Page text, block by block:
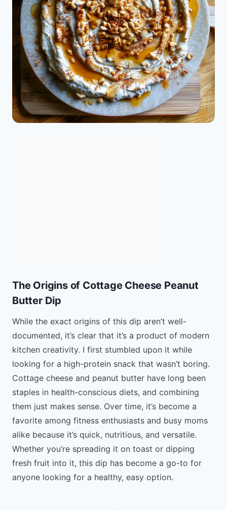
The Origins of Cottage Cheese Peanut
Butter Dip
While the exact origins of this dip aren’t well-
documented, it’s clear that it’s a product of modern
kitchen creativity. I first stumbled upon it while
looking for a high-protein snack that wasn’t boring.
Cottage cheese and peanut butter have long been
staples in health-conscious diets, and combining
them just makes sense. Over time, it’s become a
favorite among fitness enthusiasts and busy moms
alike because it’s quick, nutritious, and versatile.
Whether you’re spreading it on toast or dipping
fresh fruit into it, this dip has become a go-to for
anyone looking for a healthy, easy option.